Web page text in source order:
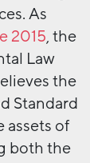
As
2015, the
Law
the
Standard
assets of
both the